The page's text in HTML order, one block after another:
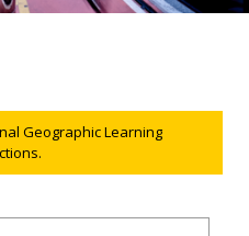
Geographic Learning